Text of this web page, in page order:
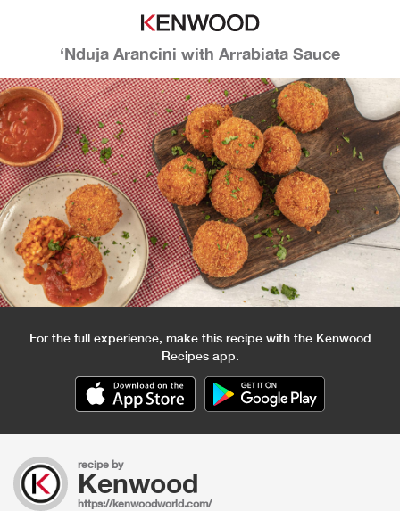
‘Nduja Arancini with Arrabiata Sauce
For the full experience, make this recipe with the Kenwood
Recipes app.
recipe by
Kenwood
https://kenwoodworld.com/